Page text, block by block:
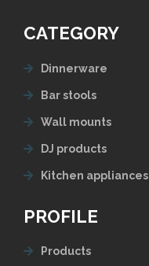
CATEGORY
Dinnerware
Bar stools
Wall mounts
DJ products
Kitchen appliances
PROFILE
Products